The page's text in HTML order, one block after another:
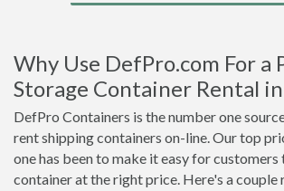
Why Use DefPro.com For a
Storage Container Rental in
DefPro Containers is the number one
rent shipping containers on-line. Our top
one has been to make it easy for
container at the right price. Here's a couple